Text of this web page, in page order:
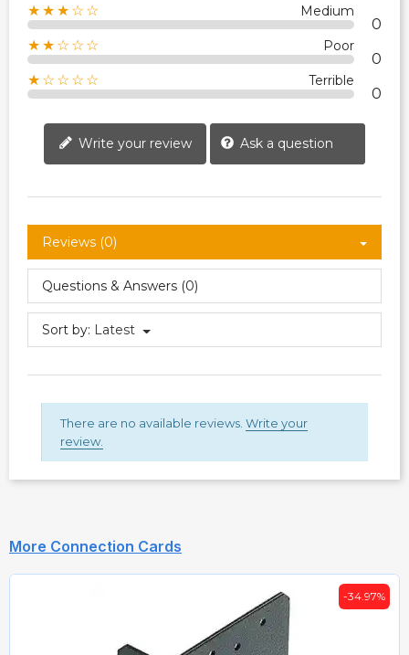
★★★☆☆ Medium
0
★★☆☆☆ Poor
0
★☆☆☆☆ Terrible
0
Write your review Ask a question
Reviews (0)
Questions & Answers (0)
Sort by: Latest
There are no available reviews. Write your
review.
More Connection Cards
-34.97%